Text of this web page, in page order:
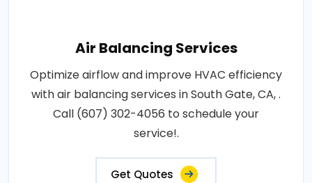
Air Balancing Services
Optimize airflow and improve HVAC efficiency
with air balancing services in South Gate, CA, .
Call (607) 302-4056 to schedule your
service!.
Get Quotes